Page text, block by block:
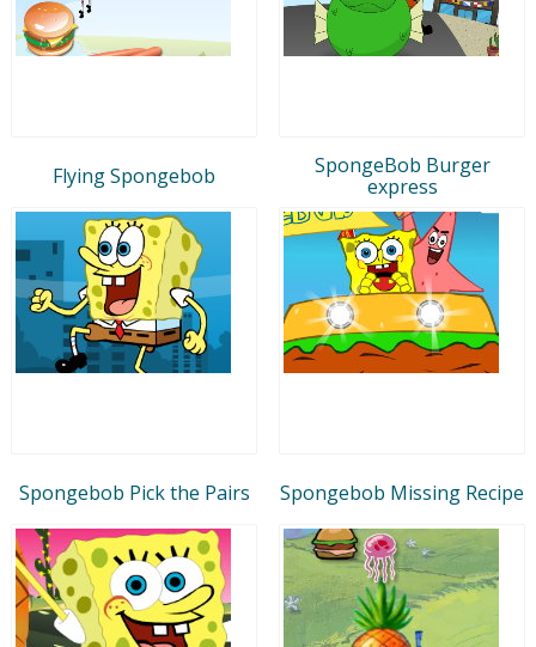
Flying Spongebob
SpongeBob Burger
express
Spongebob Pick the Pairs Spongebob Missing Recipe